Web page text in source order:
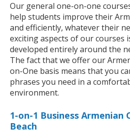
Our general one-on-one
help students improve their
and efficiently, whatever their
exciting aspects of our courses
developed entirely around the
The fact that we offer our
on-One basis means that you
phrases you need in a
environment.
1-on-1 Business Armenian
Beach